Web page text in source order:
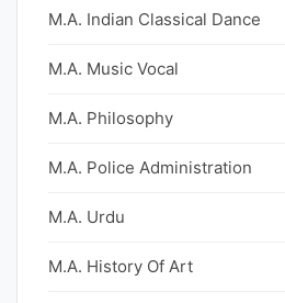
M.A. Indian Classical Dance
M.A. Music Vocal
M.A. Philosophy
M.A. Police Administration
M.A. Urdu
M.A. History Of Art